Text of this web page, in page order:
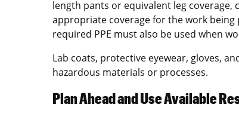
length pants or equivalent leg
appropriate coverage for the work
required PPE must also be used when
Lab coats, protective eyewear, gloves,
hazardous materials or processes.
Plan Ahead and Use Available